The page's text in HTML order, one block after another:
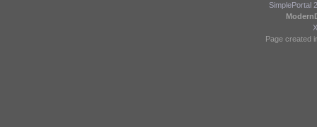
SimplePortal
Page created